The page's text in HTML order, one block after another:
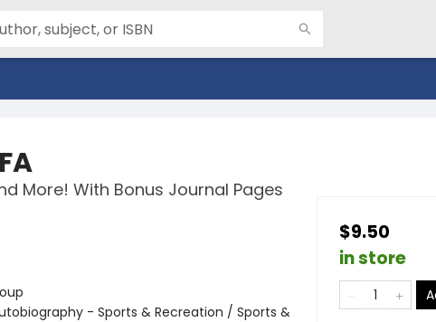
More! With Bonus Journal Pages
- Sports & Recreation / Sports &
$9.50
in store